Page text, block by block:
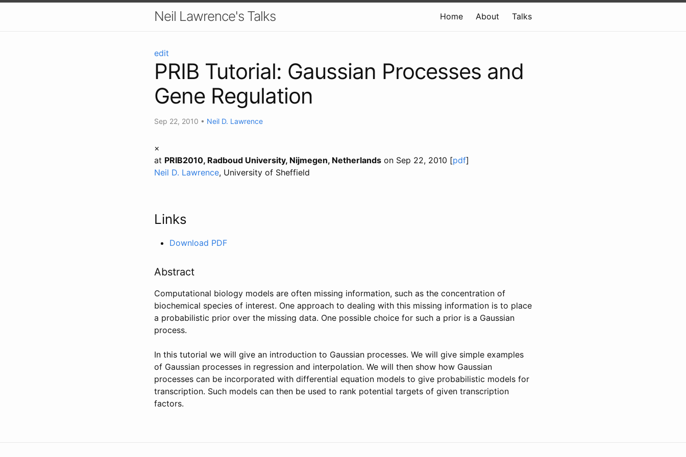
Neil Lawrence's Talks Home About Talks
edit
PRIB Tutorial: Gaussian Processes and
Gene Regulation
Sep 22, 2010 • Neil D. Lawrence
×
at PRIB2010, Radboud University, Nijmegen, Netherlands on Sep 22, 2010 [pdf]
Neil D. Lawrence, University of Sheffield
Links
Download PDF
Abstract
Computational biology models are often missing information, such as the concentration of
biochemical species of interest. One approach to dealing with this missing information is to place
a probabilistic prior over the missing data. One possible choice for such a prior is a Gaussian
process.
In this tutorial we will give an introduction to Gaussian processes. We will give simple examples
of Gaussian processes in regression and interpolation. We will then show how Gaussian
processes can be incorporated with differential equation models to give probabilistic models for
transcription. Such models can then be used to rank potential targets of given transcription
factors.